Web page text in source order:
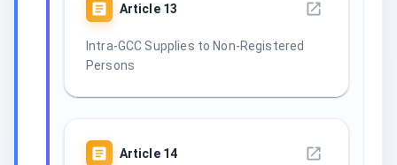
Article 13
Intra-GCC Supplies to Non-Registered
Persons
Article 14